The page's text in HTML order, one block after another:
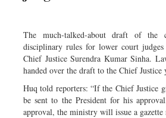
Panorama
The much-talked-about draft of the
disciplinary rules for lower court judges
Chief Justice Surendra Kumar Sinha.
handed over the draft to the Chief Justice
Huq told reporters: “If the Chief Justice
be sent to the President for his
approval, the ministry will issue a